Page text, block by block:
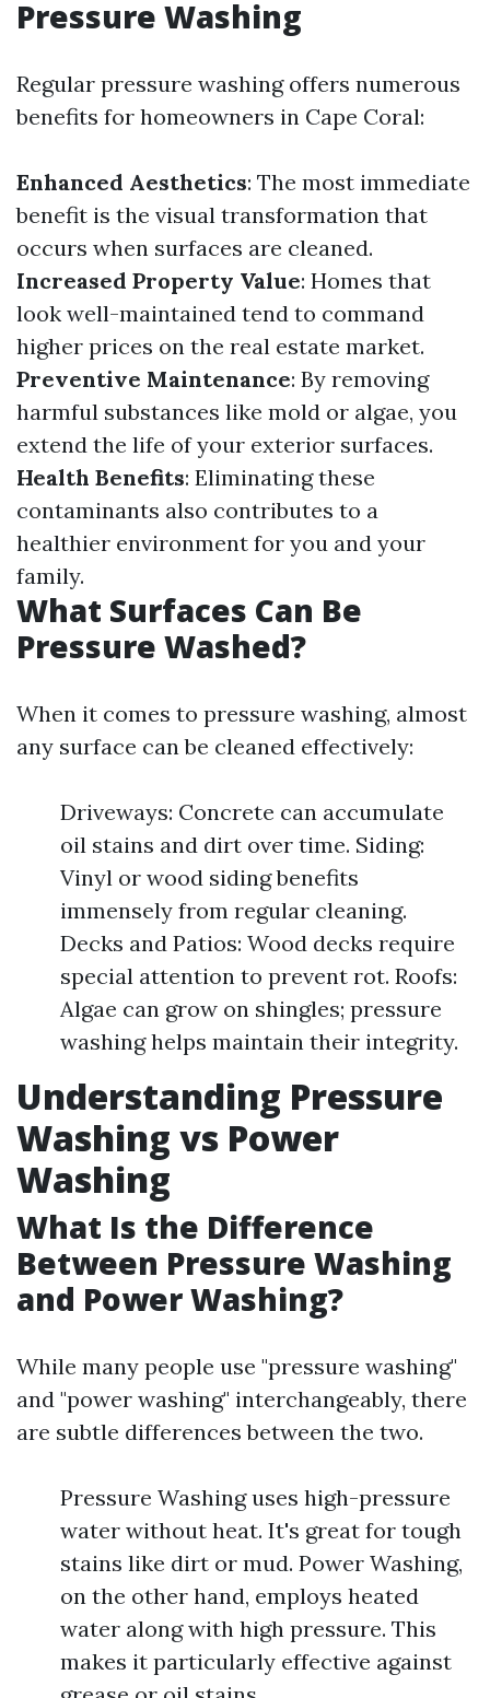
Pressure Washing
Regular pressure washing offers numerous
benefits for homeowners in Cape Coral:
Enhanced Aesthetics: The most immediate
benefit is the visual transformation that
occurs when surfaces are cleaned.
Increased Property Value: Homes that
look well-maintained tend to command
higher prices on the real estate market.
Preventive Maintenance: By removing
harmful substances like mold or algae, you
extend the life of your exterior surfaces.
Health Benefits: Eliminating these
contaminants also contributes to a
healthier environment for you and your
family.
What Surfaces Can Be
Pressure Washed?
When it comes to pressure washing, almost
any surface can be cleaned effectively:
Driveways: Concrete can accumulate
oil stains and dirt over time. Siding:
Vinyl or wood siding benefits
immensely from regular cleaning.
Decks and Patios: Wood decks require
special attention to prevent rot. Roofs:
Algae can grow on shingles; pressure
washing helps maintain their integrity.
Understanding Pressure
Washing vs Power
Washing
What Is the Difference
Between Pressure Washing
and Power Washing?
While many people use "pressure washing"
and "power washing" interchangeably, there
are subtle differences between the two.
Pressure Washing uses high-pressure
water without heat. It's great for tough
stains like dirt or mud. Power Washing,
on the other hand, employs heated
water along with high pressure. This
makes it particularly effective against